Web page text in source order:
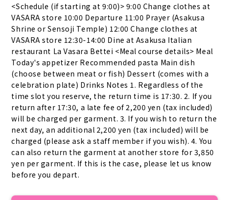
<Schedule (if starting at 9:00)> 9:00 Change clothes at
VASARA store 10:00 Departure 11:00 Prayer (Asakusa
Shrine or Sensoji Temple) 12:00 Change clothes at
VASARA store 12:30-14:00 Dine at Asakusa Italian
restaurant La Vasara Bettei <Meal course details> Meal
Today's appetizer Recommended pasta Main dish
(choose between meat or fish) Dessert (comes with a
celebration plate) Drinks Notes 1. Regardless of the
time slot you reserve, the return time is 17:30. 2. If you
return after 17:30, a late fee of 2,200 yen (tax included)
will be charged per garment. 3. If you wish to return the
next day, an additional 2,200 yen (tax included) will be
charged (please ask a staff member if you wish). 4. You
can also return the garment at another store for 3,850
yen per garment. If this is the case, please let us know
before you depart.